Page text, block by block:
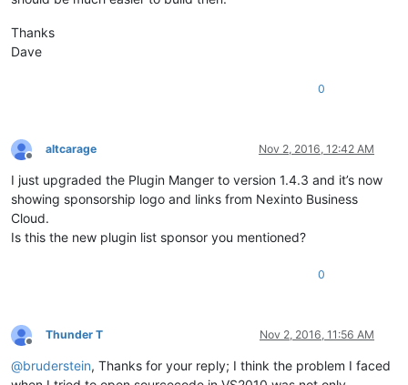
Thanks
Dave
0
Offline
altcarage Nov 2, 2016, 12:42 AM
I just upgraded the Plugin Manger to version 1.4.3 and it’s now
showing sponsorship logo and links from Nexinto Business
Cloud.
Is this the new plugin list sponsor you mentioned?
0
Offline
Thunder T Nov 2, 2016, 11:56 AM
@bruderstein, Thanks for your reply; I think the problem I faced